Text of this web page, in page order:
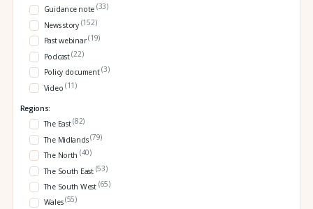
Guidance note (33)
News story (152)
Past webinar(19)
Podcast(22)
Policy document(3)
Video (11)
Regions:
The East(82)
The Midlands(79)
The North (40)
The South East (53)
The South West (65)
Wales(55)